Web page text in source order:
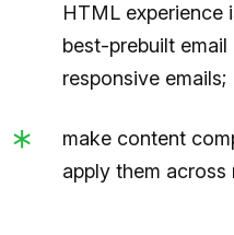
HTML experience
best-prebuilt
responsive emails;
make content
apply them across